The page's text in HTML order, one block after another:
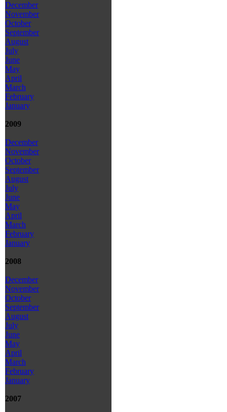
December
November
October
September
August
July
June
May
April
March
February
January
2009
December
November
October
September
August
July
June
May
April
March
February
January
2008
December
November
October
September
August
July
June
May
April
March
February
January
2007